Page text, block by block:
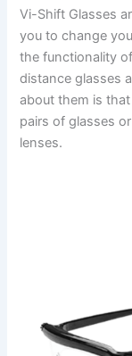
Vi-Shift Glasses
you to change
the functionality
distance glasses
about them is
pairs of glasses
lenses.